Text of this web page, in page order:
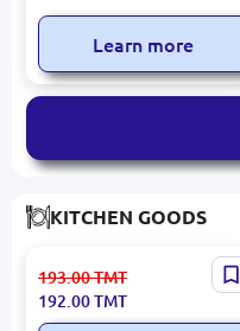
Learn more
KITCHEN GOODS
LUMIN M0091 | Salad Bowl
30 cm TEMP COCOON A5
193.00TMT
192.00TMT